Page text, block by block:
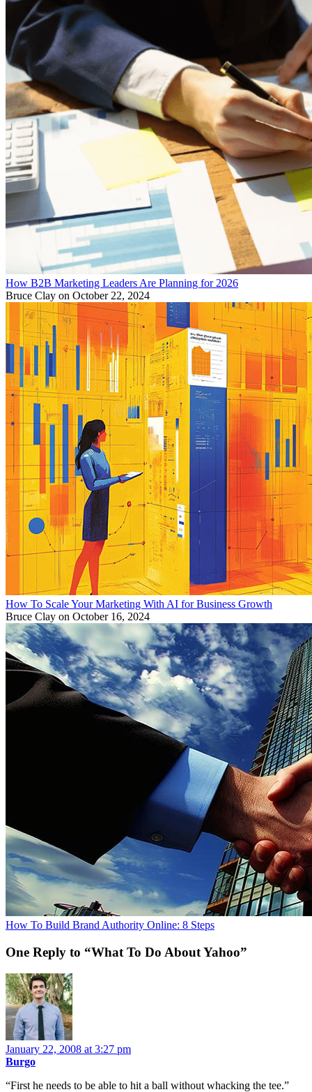
How B2B Marketing Leaders Are Planning for 2026
Bruce Clay on October 22, 2024
How To Scale Your Marketing With AI for Business Growth
Bruce Clay on October 16, 2024
How To Build Brand Authority Online: 8 Steps
One Reply to “What To Do About Yahoo”
January 22, 2008 at 3:27 pm
Burgo
“First he needs to be able to hit a ball without whacking the tee.”